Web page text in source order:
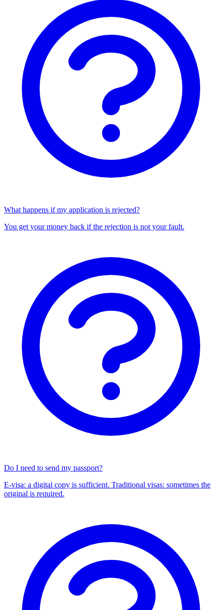
What happens if my application is rejected?
You get your money back if the rejection is not your fault.
Do I need to send my passport?
E-visa: a digital copy is sufficient. Traditional visas: sometimes the
original is required.